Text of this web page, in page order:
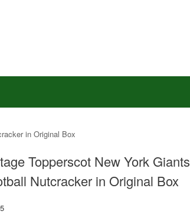
in Original Box
Topperscot New York Giants
Nutcracker in Original Box